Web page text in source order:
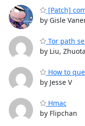
[Patch]
by Gisle
Tor path
by Liu,
How to
by Jesse V
Hmac
by Flipchan